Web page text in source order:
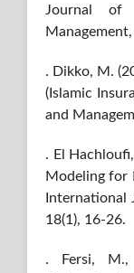
Journal of
. Dikko, M.
(Islamic
and
. El
Modeling for
International
18(1), 16-26.
. Fersi, M.,